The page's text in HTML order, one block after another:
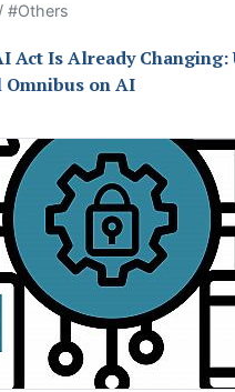
#Others
Act Is Already
on AI